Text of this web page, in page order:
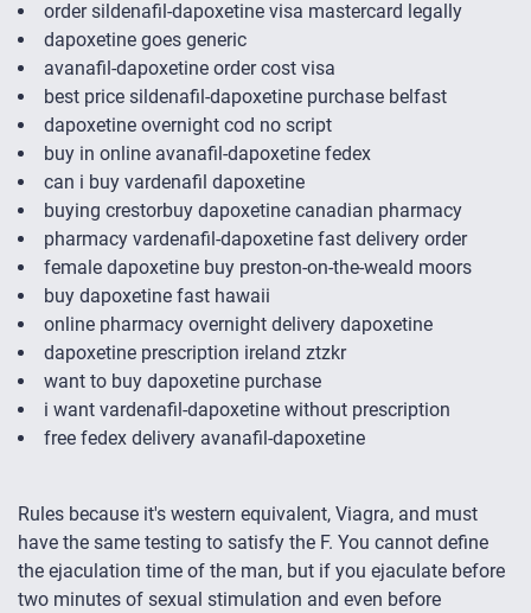
order sildenafil-dapoxetine visa mastercard legally
dapoxetine goes generic
avanafil-dapoxetine order cost visa
best price sildenafil-dapoxetine purchase belfast
dapoxetine overnight cod no script
buy in online avanafil-dapoxetine fedex
can i buy vardenafil dapoxetine
buying crestorbuy dapoxetine canadian pharmacy
pharmacy vardenafil-dapoxetine fast delivery order
female dapoxetine buy preston-on-the-weald moors
buy dapoxetine fast hawaii
online pharmacy overnight delivery dapoxetine
dapoxetine prescription ireland ztzkr
want to buy dapoxetine purchase
i want vardenafil-dapoxetine without prescription
free fedex delivery avanafil-dapoxetine
Rules because it's western equivalent, Viagra, and must
have the same testing to satisfy the F. You cannot define
the ejaculation time of the man, but if you ejaculate before
two minutes of sexual stimulation and even before